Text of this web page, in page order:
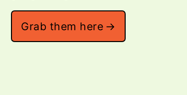
Grab them here